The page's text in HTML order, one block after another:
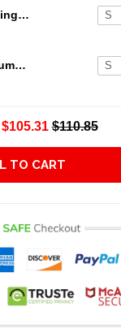
Secretariat Horse Racing King Hawaiian Aloha Shirts, Hawaiian Shirt
Grateful Dead Bone Man Summer Activities Hawaiian Shirt
$105.31 $110.85
TO CART